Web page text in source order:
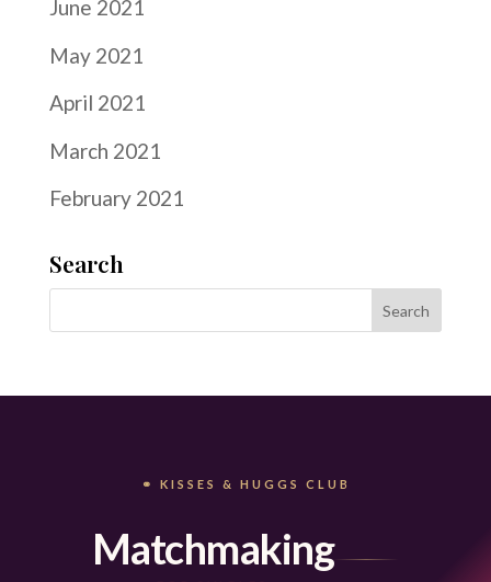
June 2021
May 2021
April 2021
March 2021
February 2021
Search
⚭ KISSES & HUGGS CLUB
Matchmaking